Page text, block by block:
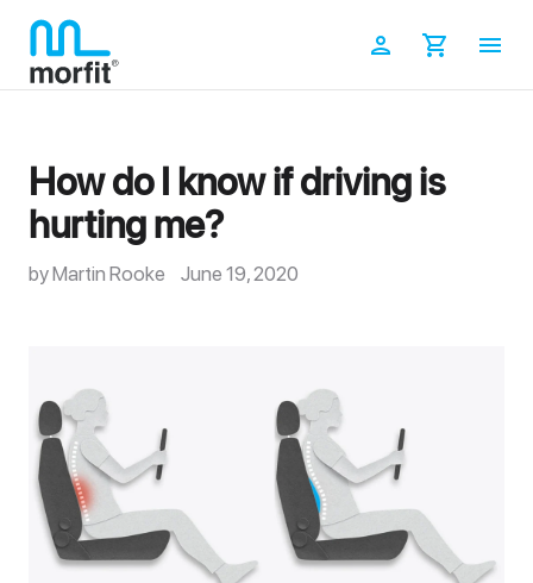
content
Log in Cart
How do I know if driving is
hurting me?
by Martin Rooke June 19, 2020